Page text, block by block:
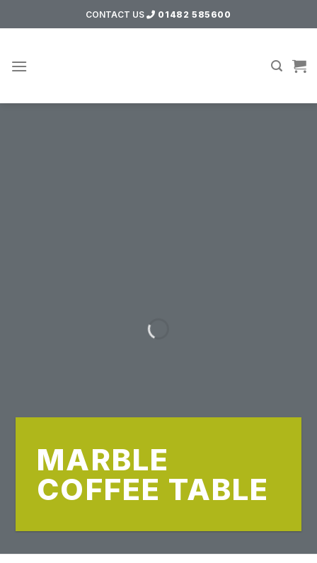
to
CONTACT US 01482 585600
MARBLE
COFFEE TABLE